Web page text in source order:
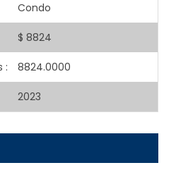
Condo
$ 8824
: 8824.0000
2023